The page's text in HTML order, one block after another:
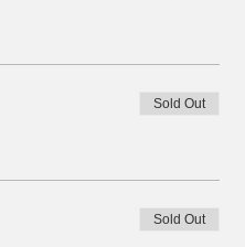
Sold Out
Sold Out